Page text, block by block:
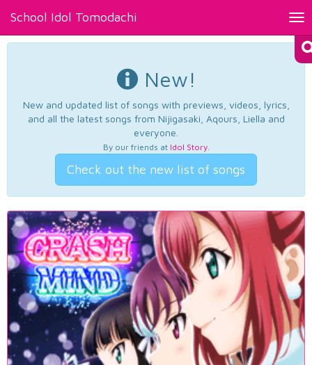
School Idol Tomodachi
New!
New and updated list of songs with previews, videos, lyrics,
and all the latest songs from Nijigasaki, Aqours, Liella and
everyone.
By our friends at Idol Story.
Check out the new list of songs